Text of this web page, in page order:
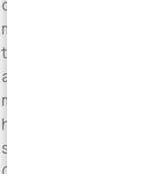
clean. Over time, dirt,
mildew accumulate on
to deterioration and an
appearance. Pressure
most effective solution
home’s curb appeal
structural integrity.